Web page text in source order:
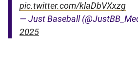
pic.twitter.com/klaDbVXxzg
— Just Baseball
2025